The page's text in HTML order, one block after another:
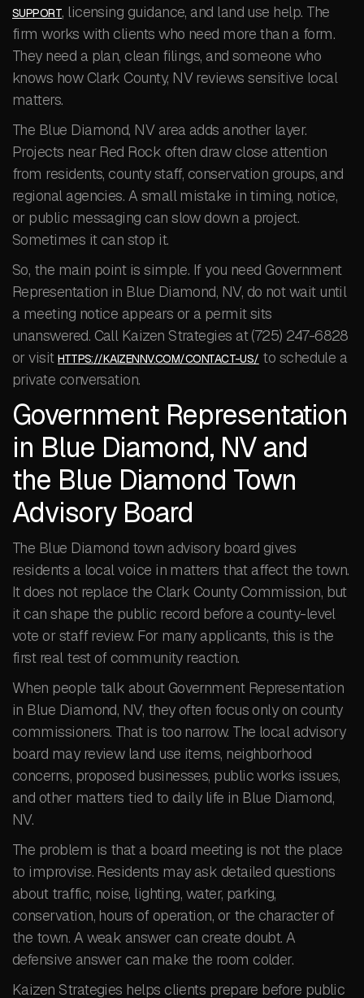
SUPPORT, licensing guidance, and land use help. The
firm works with clients who need more than a form.
They need a plan, clean filings, and someone who
knows how Clark County, NV reviews sensitive local
matters.
The Blue Diamond, NV area adds another layer.
Projects near Red Rock often draw close attention
from residents, county staff, conservation groups, and
regional agencies. A small mistake in timing, notice,
or public messaging can slow down a project.
Sometimes it can stop it.
So, the main point is simple. If you need Government
Representation in Blue Diamond, NV, do not wait until
a meeting notice appears or a permit sits
unanswered. Call Kaizen Strategies at (725) 247-6828
or visitHTTPS://KAIZENNV.COM/CONTACT-US/ to schedule a
private conversation.
Government Representation
in Blue Diamond, NV and
the Blue Diamond Town
Advisory Board
The Blue Diamond town advisory board gives
residents a local voice in matters that affect the town.
It does not replace the Clark County Commission, but
it can shape the public record before a county-level
vote or staff review. For many applicants, this is the
first real test of community reaction.
When people talk about Government Representation
in Blue Diamond, NV, they often focus only on county
commissioners. That is too narrow. The local advisory
board may review land use items, neighborhood
concerns, proposed businesses, public works issues,
and other matters tied to daily life in Blue Diamond,
NV.
The problem is that a board meeting is not the place
to improvise. Residents may ask detailed questions
about traffic, noise, lighting, water, parking,
conservation, hours of operation, or the character of
the town. A weak answer can create doubt. A
defensive answer can make the room colder.
Kaizen Strategies helps clients prepare before public